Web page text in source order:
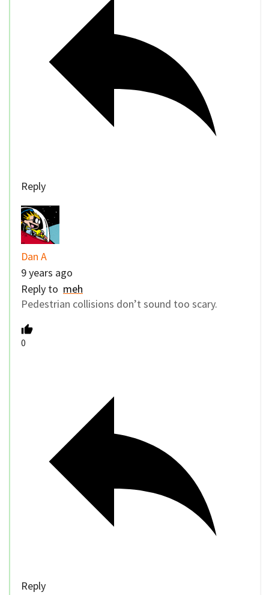
Reply
Dan A
9 years ago
Reply to meh
Pedestrian collisions don’t sound too scary.
0
Reply